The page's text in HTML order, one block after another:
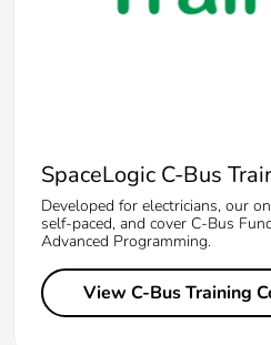
SpaceLogic C-Bus
Developed for electricians, our
self-paced, and cover C-Bus
Advanced Programming.
View C-Bus Training